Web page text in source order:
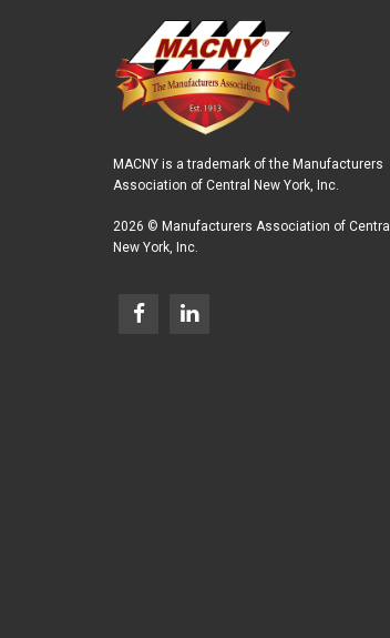
MACNY is a trademark of the Manufacturers
Association of Central New York, Inc.
2026 © Manufacturers Association of Central
New York, Inc.